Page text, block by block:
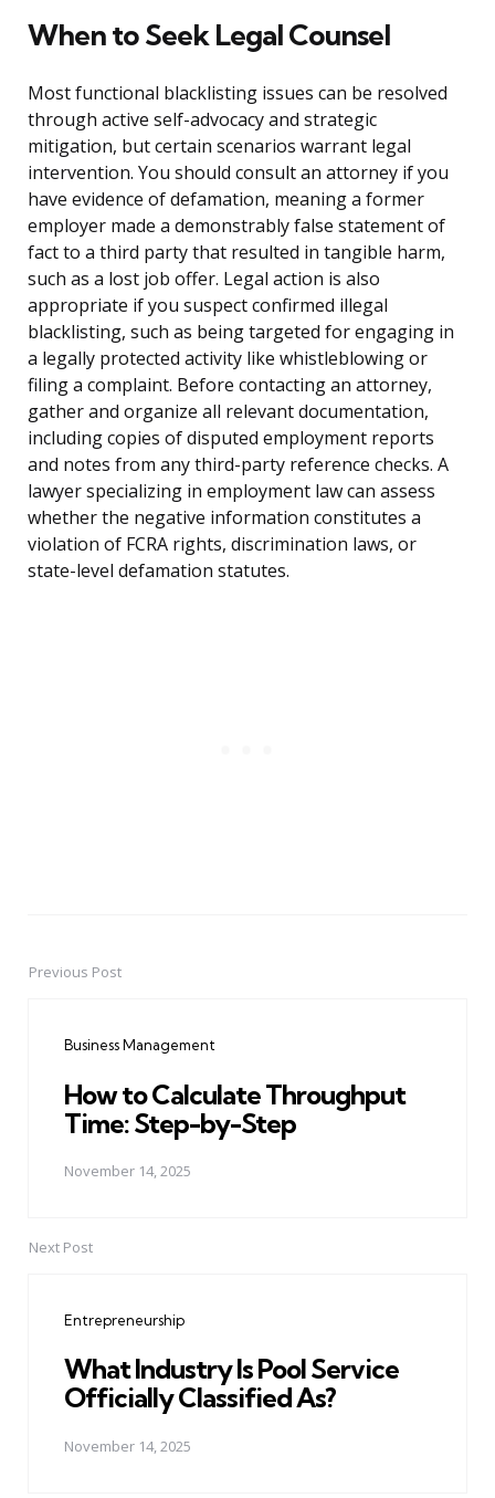
When to Seek Legal Counsel
Most functional blacklisting issues can be resolved
through active self-advocacy and strategic
mitigation, but certain scenarios warrant legal
intervention. You should consult an attorney if you
have evidence of defamation, meaning a former
employer made a demonstrably false statement of
fact to a third party that resulted in tangible harm,
such as a lost job offer. Legal action is also
appropriate if you suspect confirmed illegal
blacklisting, such as being targeted for engaging in
a legally protected activity like whistleblowing or
filing a complaint. Before contacting an attorney,
gather and organize all relevant documentation,
including copies of disputed employment reports
and notes from any third-party reference checks. A
lawyer specializing in employment law can assess
whether the negative information constitutes a
violation of FCRA rights, discrimination laws, or
state-level defamation statutes.
PostPrevious Post
Business Management
How to Calculate Throughput
Time: Step-by-Step
November 14, 2025
Next Post
Entrepreneurship
What Industry Is Pool Service
Officially Classified As?
November 14, 2025